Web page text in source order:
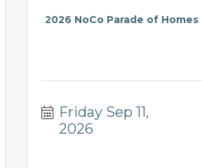
2026 NoCo Parade of Homes
Friday Sep 11,
2026